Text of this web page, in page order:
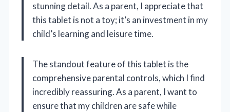
stunning detail. As a parent, I appreciate that
this tablet is not a toy; it’s an investment in my
child’s learning and leisure time.
The standout feature of this tablet is the
comprehensive parental controls, which I find
incredibly reassuring. As a parent, I want to
ensure that my children are safe while